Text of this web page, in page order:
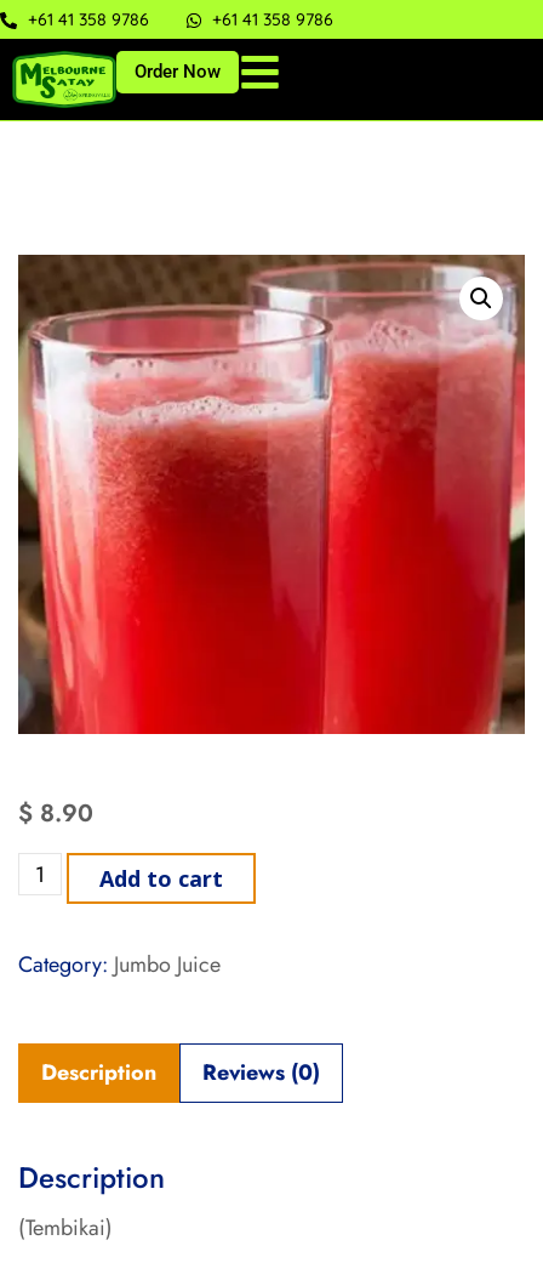
+61 41 358 9786 +61 41 358 9786
Order Now
$ 8.90
Add to cart
Category: Jumbo Juice
Description Reviews (0)
Description
(Tembikai)